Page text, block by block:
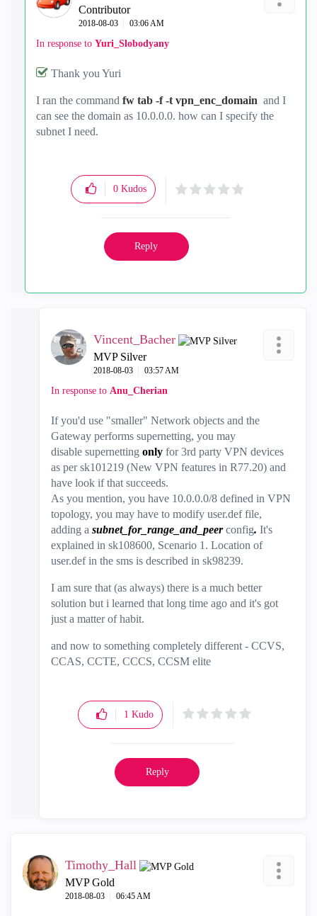
Contributor
‎2018-08-03 03:06 AM
In response to Yuri_Slobodyany
Thank you Yuri
I ran the command fw tab -f -t vpn_enc_domain and I
can see the domain as 10.0.0.0. how can I specify the
subnet I need.
0 Kudos
Reply
Vincent_Bacher
MVP Silver
‎2018-08-03 03:57 AM
In response to Anu_Cherian
If you'd use "smaller" Network objects and the
Gateway performs supernetting, you may
disable supernetting only for 3rd party VPN devices
as per sk101219 (New VPN features in R77.20) and
have look if that succeeds.
As you mention, you have 10.0.0.0/8 defined in VPN
topology, you may have to modify user.def file,
adding a subnet_for_range_and_peerconfig. It's
explained in sk108600, Scenario 1. Location of
user.def in the sms is described in sk98239.
I am sure that (as always) there is a much better
solution but i learned that long time ago and it's got
just a matter of habit.
and now to something completely different - CCVS,
CCAS, CCTE, CCCS, CCSM elite
1 Kudo
Reply
Timothy_Hall
MVP Gold
‎2018-08-03 06:45 AM